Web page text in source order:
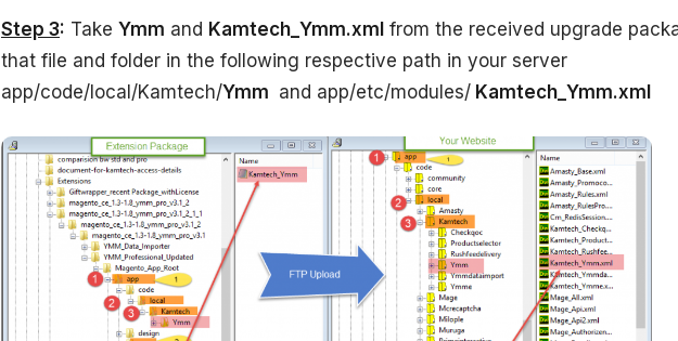
Step 3: Take Ymm and Kamtech_Ymm.xml from the received upgrade
that file and folder in the following respective path in your server
app/code/local/Kamtech/Ymm and app/etc/modules/ Kamtech_Ymm.xml